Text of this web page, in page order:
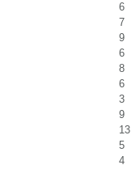
6
7
9
6
8
6
3
9
13
5
4